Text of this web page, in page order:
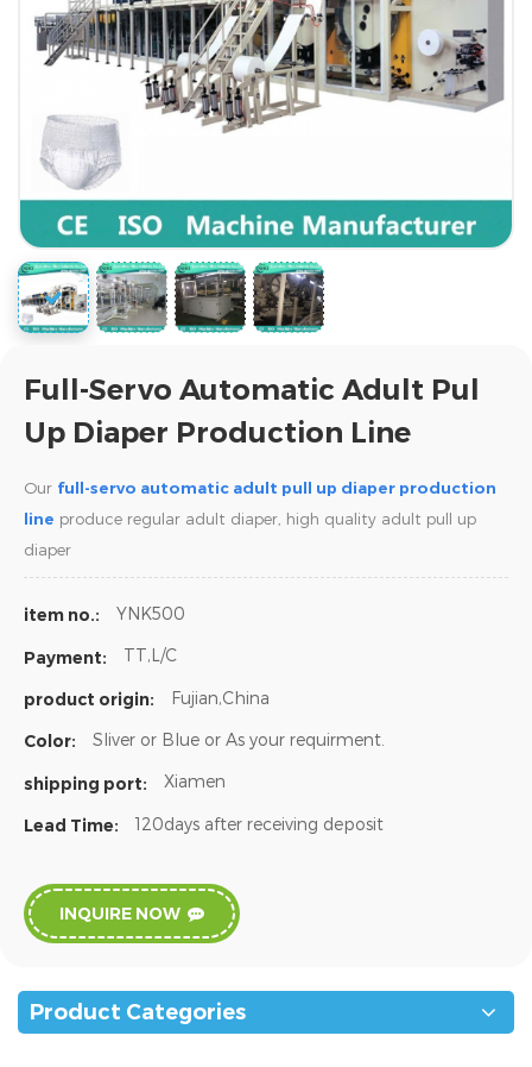
Full-Servo Automatic Adult Pul
Up Diaper Production Line
Our full-servo automatic adult pull up diaper production
line produce regular adult diaper, high quality adult pull up
diaper
item no.: YNK500
Payment: TT,L/C
product origin: Fujian,China
Color: Sliver or Blue or As your requirment.
shipping port: Xiamen
Lead Time: 120days after receiving deposit
INQUIRE NOW
Product Categories